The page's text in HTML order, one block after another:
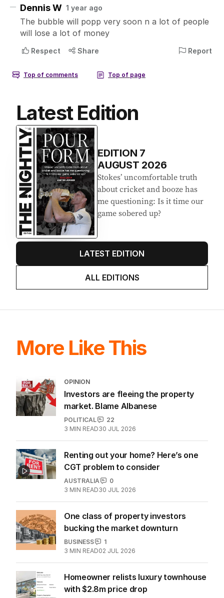
Latest Edition
EDITION 7
AUGUST 2026
Stokes’ uncomfortable truth
about cricket and booze has
me questioning: Is it time our
game sobered up?
LATEST EDITION
ALL EDITIONS
More Like This
OPINION
Investors are fleeing the property
market. Blame Albanese
POLITICAL
22
3 MIN READ30 JUL 2026
Renting out your home? Here’s one
CGT problem to consider
AUSTRALIA
0
3 MIN READ30 JUL 2026
One class of property investors
bucking the market downturn
BUSINESS
1
3 MIN READ02 JUL 2026
Homeowner relists luxury townhouse
with $2.8m price drop